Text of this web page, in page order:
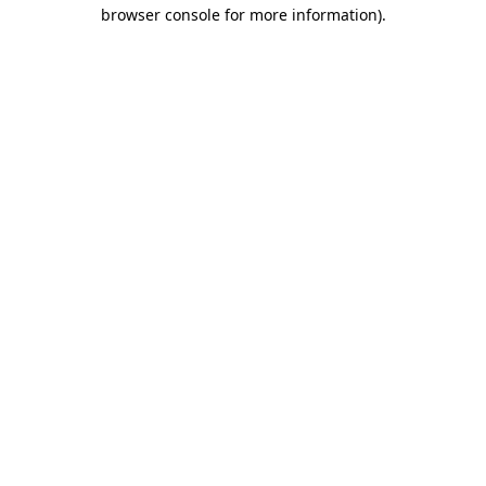
browser console for more information).